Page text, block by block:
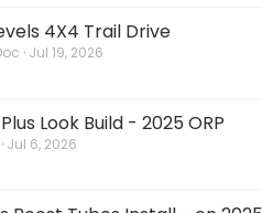
4X4 Trail Drive
Jul 19, 2026
Look Build - 2025 ORP
Jul 6, 2026